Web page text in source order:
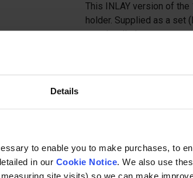
Details
to enable you to make purchases, to
in our Cookie Notice. We also use
site visits) so we can make
This INLAY version of
holder. Supplied as a set
round wall plates, you
temporary removal of a